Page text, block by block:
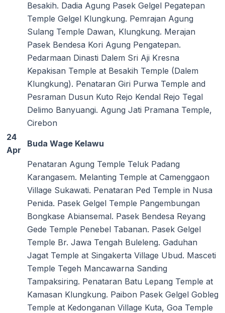
Besakih. Dadia Agung Pasek Gelgel Pegatepan
Temple Gelgel Klungkung. Pemrajan Agung
Sulang Temple Dawan, Klungkung. Merajan
Pasek Bendesa Kori Agung Pengatepan.
Pedarmaan Dinasti Dalem Sri Aji Kresna
Kepakisan Temple at Besakih Temple (Dalem
Klungkung). Penataran Giri Purwa Temple and
Pesraman Dusun Kuto Rejo Kendal Rejo Tegal
Delimo Banyuangi. Agung Jati Pramana Temple,
Cirebon
24
Apr
Buda Wage Kelawu
Penataran Agung Temple Teluk Padang
Karangasem. Melanting Temple at Camenggaon
Village Sukawati. Penataran Ped Temple in Nusa
Penida. Pasek Gelgel Temple Pangembungan
Bongkase Abiansemal. Pasek Bendesa Reyang
Gede Temple Penebel Tabanan. Pasek Gelgel
Temple Br. Jawa Tengah Buleleng. Gaduhan
Jagat Temple at Singakerta Village Ubud. Masceti
Temple Tegeh Mancawarna Sanding
Tampaksiring. Penataran Batu Lepang Temple at
Kamasan Klungkung. Paibon Pasek Gelgel Gobleg
Temple at Kedonganan Village Kuta, Goa Temple